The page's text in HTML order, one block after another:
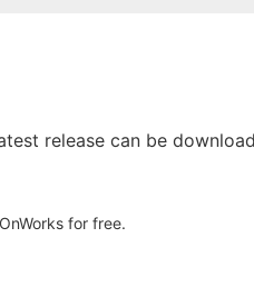
release can be
for free.